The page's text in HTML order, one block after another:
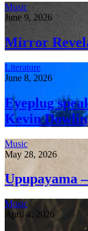
Music
June 9, 2026
Mirror
Literature
June 8, 2026
Eyeplug
Kevin
Music
May 28, 2026
Upupayama
Music
April 4, 2026